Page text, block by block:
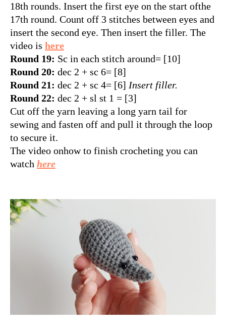
18th rounds. Insert the first eye on the start ofthe
17th round. Count off 3 stitches between eyes and
insert the second eye. Then insert the filler. The
video is here
Round 19: Sc in each stitch around= [10]
Round 20: dec 2 + sc 6= [8]
Round 21: dec 2 + sc 4= [6] Insert filler.
Round 22: dec 2 + sl st 1 = [3]
Cut off the yarn leaving a long yarn tail for
sewing and fasten off and pull it through the loop
to secure it.
The video onhow to finish crocheting you can
watch here